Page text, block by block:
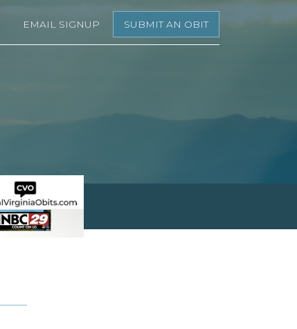
EMAIL SIGNUP SUBMIT AN OBIT